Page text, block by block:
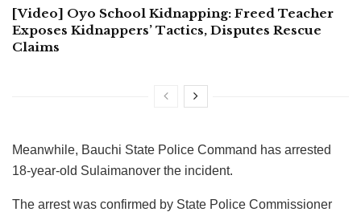
[Video] Oyo School Kidnapping: Freed Teacher
Exposes Kidnappers’ Tactics, Disputes Rescue
Claims
Meanwhile, Bauchi State Police Command has arrested
18-year-old Sulaimanover the incident.
The arrest was confirmed by State Police Commissioner